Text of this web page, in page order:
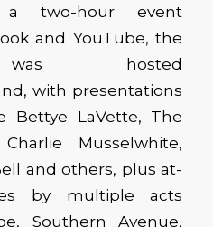
a two-hour event
and YouTube, the
was hosted
with presentations
Bettye LaVette, The
Musselwhite,
and others, plus at-
by multiple acts
Southern Avenue,